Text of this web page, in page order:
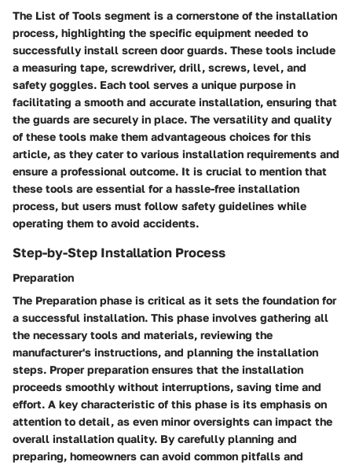
The List of Tools segment is a cornerstone of the installation
process, highlighting the specific equipment needed to
successfully install screen door guards. These tools include
a measuring tape, screwdriver, drill, screws, level, and
safety goggles. Each tool serves a unique purpose in
facilitating a smooth and accurate installation, ensuring that
the guards are securely in place. The versatility and quality
of these tools make them advantageous choices for this
article, as they cater to various installation requirements and
ensure a professional outcome. It is crucial to mention that
these tools are essential for a hassle-free installation
process, but users must follow safety guidelines while
operating them to avoid accidents.
Step-by-Step Installation Process
Preparation
The Preparation phase is critical as it sets the foundation for
a successful installation. This phase involves gathering all
the necessary tools and materials, reviewing the
manufacturer's instructions, and planning the installation
steps. Proper preparation ensures that the installation
proceeds smoothly without interruptions, saving time and
effort. A key characteristic of this phase is its emphasis on
attention to detail, as even minor oversights can impact the
overall installation quality. By carefully planning and
preparing, homeowners can avoid common pitfalls and